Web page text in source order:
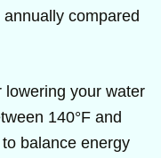
compared
lowering your water
140°F and
balance energy